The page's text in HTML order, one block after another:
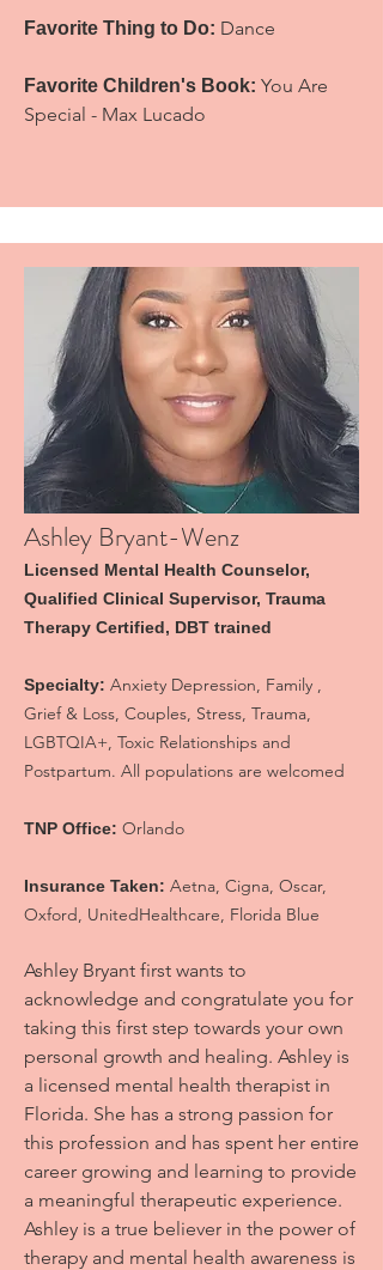
Favorite Thing to Do: Dance
Favorite Children's Book: You Are
Special - Max Lucado
Ashley Bryant-Wenz
Licensed Mental Health Counselor,
Qualified Clinical Supervisor, Trauma
Therapy Certified, DBT trained
Specialty: Anxiety Depression, Family ,
Grief & Loss, Couples, Stress, Trauma,
LGBTQIA+, Toxic Relationships and
Postpartum. All populations are welcomed
TNP Office: Orlando
Insurance Taken: Aetna, Cigna, Oscar,
Oxford, UnitedHealthcare, Florida Blue
Ashley Bryant first wants to
acknowledge and congratulate you for
taking this first step towards your own
personal growth and healing. Ashley is
a licensed mental health therapist in
Florida. She has a strong passion for
this profession and has spent her entire
career growing and learning to provide
a meaningful therapeutic experience.
Ashley is a true believer in the power of
therapy and mental health awareness is